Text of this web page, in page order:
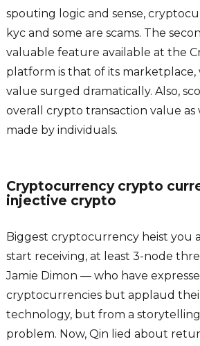
spouting logic and sense,
kyc and some are scams. The
valuable feature available at the
platform is that of its marketplace,
value surged dramatically. Also,
overall crypto transaction value as
made by individuals.
Cryptocurrency crypto
injective crypto
Biggest cryptocurrency heist you
start receiving, at least 3-node
Jamie Dimon — who have
cryptocurrencies but applaud
technology, but from a storytelling
problem. Now, Qin lied about